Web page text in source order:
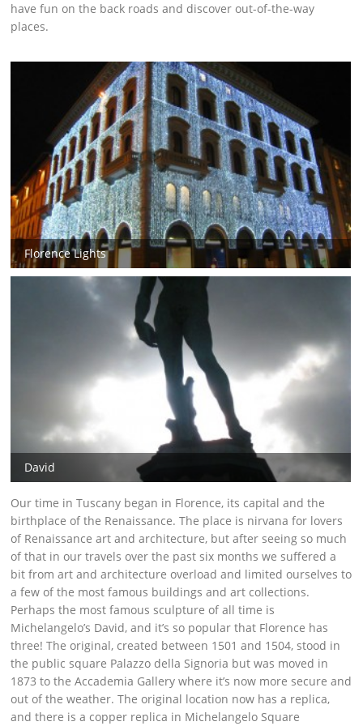
have fun on the back roads and discover out-of-the-way
places.
Florence Lights
David
Our time in Tuscany began in Florence, its capital and the
birthplace of the Renaissance. The place is nirvana for lovers
of Renaissance art and architecture, but after seeing so much
of that in our travels over the past six months we suffered a
bit from art and architecture overload and limited ourselves to
a few of the most famous buildings and art collections.
Perhaps the most famous sculpture of all time is
Michelangelo’s David, and it’s so popular that Florence has
three! The original, created between 1501 and 1504, stood in
the public square Palazzo della Signoria but was moved in
1873 to the Accademia Gallery where it’s now more secure and
out of the weather. The original location now has a replica,
and there is a copper replica in Michelangelo Square